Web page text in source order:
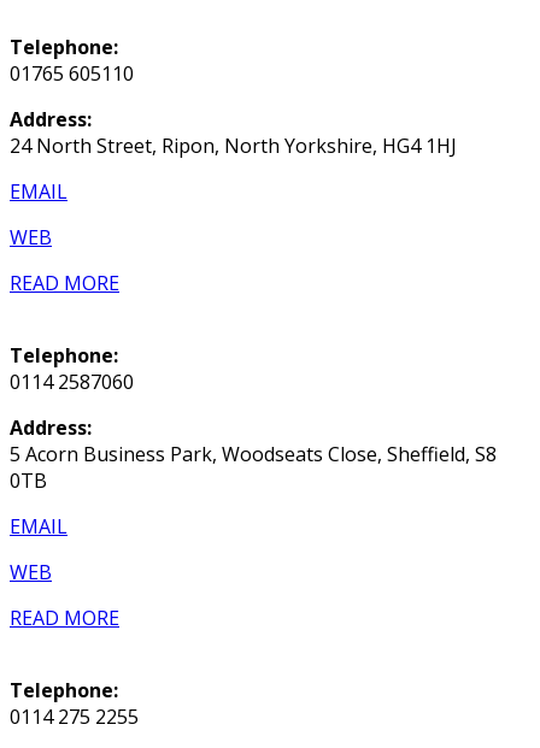
Telephone:
01765 605110
Address:
24 North Street, Ripon, North Yorkshire, HG4 1HJ
EMAIL
WEB
READ MORE
Telephone:
0114 2587060
Address:
5 Acorn Business Park, Woodseats Close, Sheffield, S8
0TB
EMAIL
WEB
READ MORE
Telephone:
0114 275 2255